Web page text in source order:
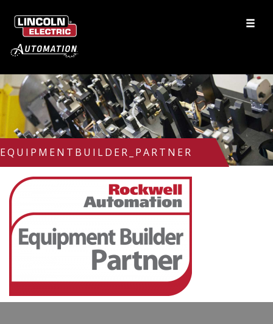
EQUIPMENTBUILDER_PARTNER